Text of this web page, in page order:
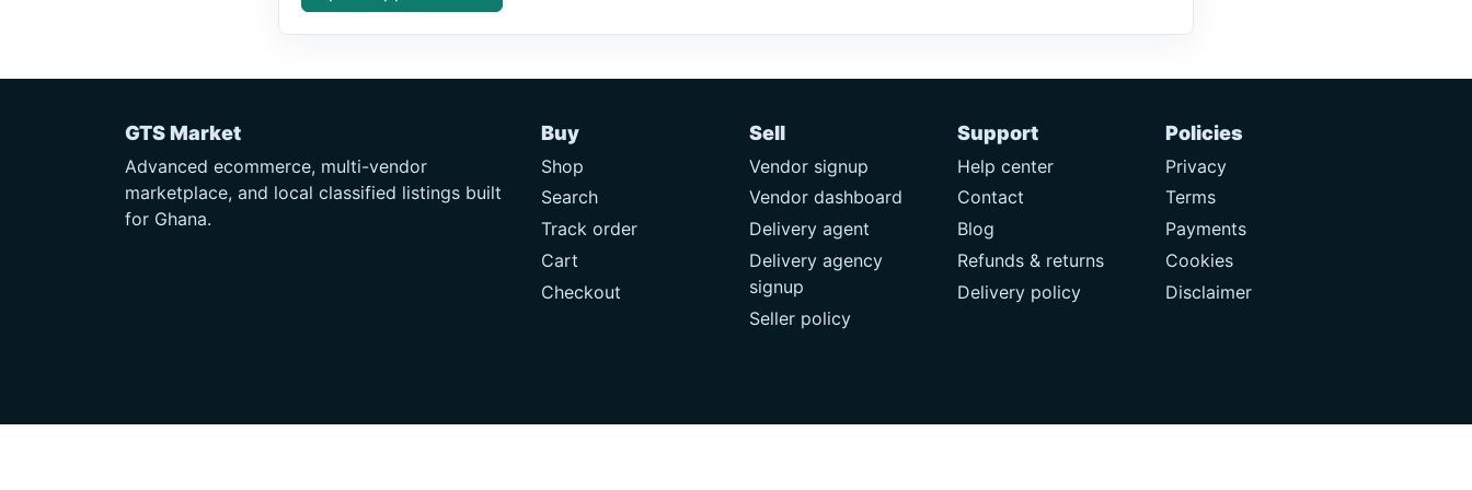
GTS Market
Advanced ecommerce, multi-vendor
marketplace, and local classified listings built
for Ghana.
Buy
Shop
Search
Track order
Cart
Checkout
Sell
Vendor signup
Vendor dashboard
Delivery agent
Delivery agency
signup
Seller policy
Support
Help center
Contact
Blog
Refunds & returns
Delivery policy
Policies
Privacy
Terms
Payments
Cookies
Disclaimer